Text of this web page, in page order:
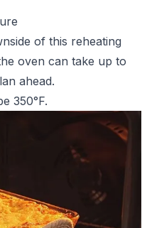
of this reheating
oven can take up to
ahead.
350°F.